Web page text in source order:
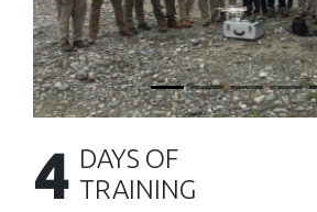
4 DAYS OF
TRAINING